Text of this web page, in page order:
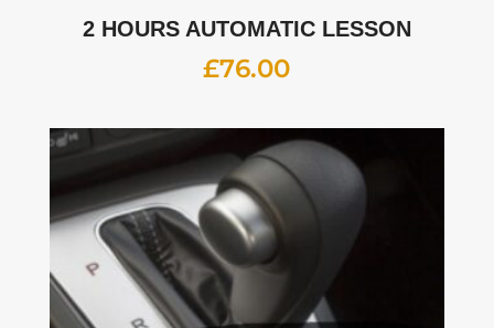
2 HOURS AUTOMATIC LESSON
£76.00